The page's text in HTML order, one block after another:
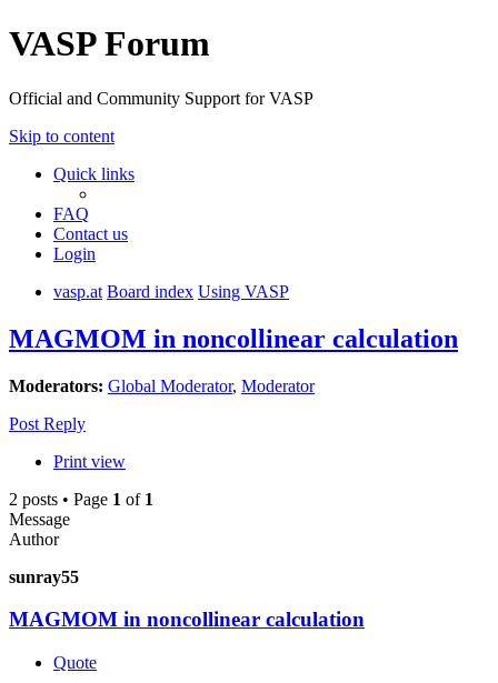
VASP Forum
Official and Community Support for VASP
Skip to content
Quick links
FAQ
Contact us
Login
vasp.at Board index Using VASP
MAGMOM in noncollinear calculation
Moderators: Global Moderator, Moderator
Post Reply
Print view
2 posts • Page 1 of 1
Message
Author
sunray55
MAGMOM in noncollinear calculation
Quote